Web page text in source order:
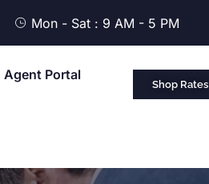
Mon - Sat : 9 AM - 5 PM
Agent Portal
Shop Rates